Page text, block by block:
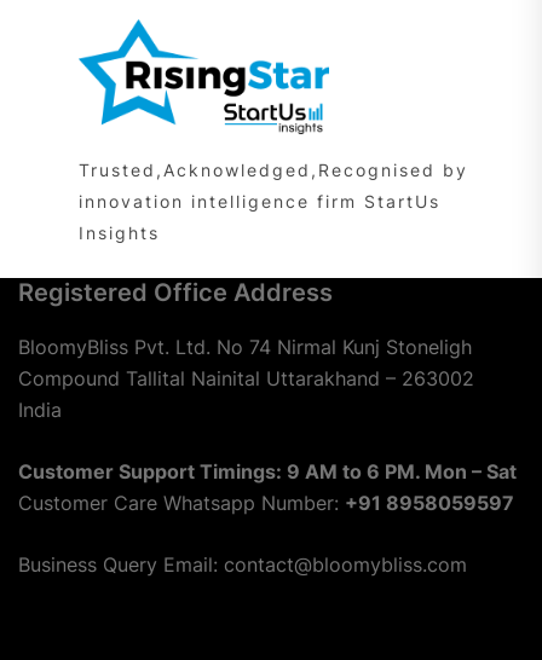
Trusted,Acknowledged,Recognised by
innovation intelligence firm StartUs
Insights
Registered Office Address
BloomyBliss Pvt. Ltd. No 74 Nirmal Kunj Stoneligh
Compound Tallital Nainital Uttarakhand – 263002
India
Customer Support Timings: 9 AM to 6 PM. Mon – Sat
Customer Care Whatsapp Number: +91 8958059597
Business Query Email: contact@bloomybliss.com